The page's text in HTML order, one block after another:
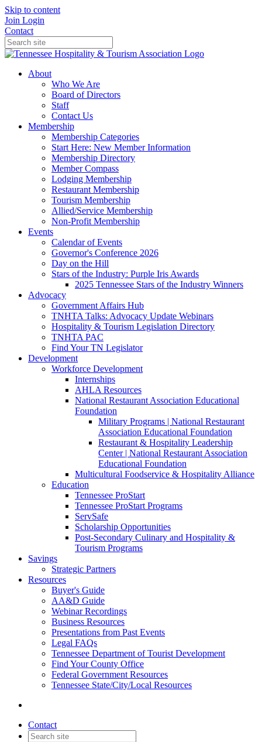
Skip to content
Join Login
Contact
About
Who We Are
Board of Directors
Staff
Contact Us
Membership
Membership Categories
Start Here: New Member Information
Membership Directory
Member Compass
Lodging Membership
Restaurant Membership
Tourism Membership
Allied/Service Membership
Non-Profit Membership
Events
Calendar of Events
Governor's Conference 2026
Day on the Hill
Stars of the Industry: Purple Iris Awards
2025 Tennessee Stars of the Industry Winners
Advocacy
Government Affairs Hub
TNHTA Talks: Advocacy Update Webinars
Hospitality & Tourism Legislation Directory
TNHTA PAC
Find Your TN Legislator
Development
Workforce Development
Internships
AHLA Resources
National Restaurant Association Educational
Foundation
Military Programs | National Restaurant
Association Educational Foundation
Restaurant & Hospitality Leadership
Center | National Restaurant Association
Educational Foundation
Multicultural Foodservice & Hospitality Alliance
Education
Tennessee ProStart
Tennessee ProStart Programs
ServSafe
Scholarship Opportunities
Post-Secondary Culinary and Hospitality &
Tourism Programs
Savings
Strategic Partners
Resources
Buyer's Guide
AA&D Guide
Webinar Recordings
Business Resources
Presentations from Past Events
Legal FAQs
Tennessee Department of Tourist Development
Find Your County Office
Federal Government Resources
Tennessee State/City/Local Resources
Contact